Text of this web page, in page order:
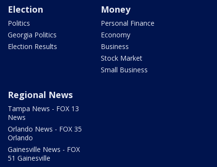
Election
Politics
Georgia Politics
Election Results
Money
Personal Finance
Economy
Business
Stock Market
Small Business
Regional News
Tampa News - FOX 13
News
Orlando News - FOX 35
Orlando
Gainesville News - FOX
51 Gainesville